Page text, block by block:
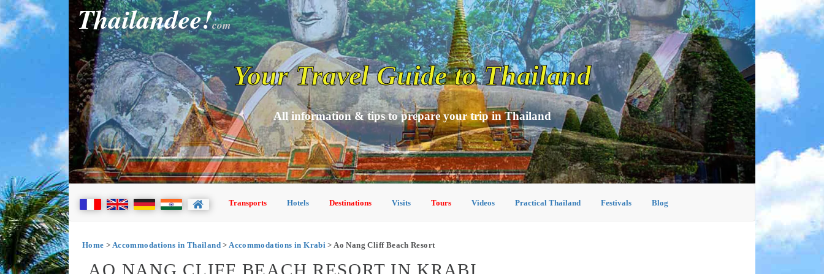
Thailandee!com
Your Travel Guide to Thailand
All information & tips to prepare your trip in Thailand
Transports Hotels Destinations Visits Tours Videos Practical Thailand Festivals Blog
Home > Accommodations in Thailand>Accommodations in Krabi > Ao Nang Cliff Beach Resort
AO NANG CLIFF BEACH RESORT IN KRABI